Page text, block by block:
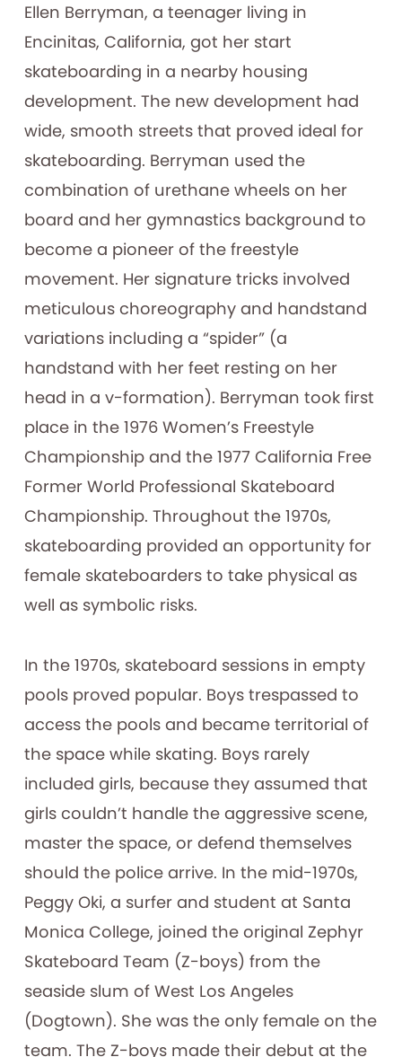
Ellen Berryman, a teenager living in
Encinitas, California, got her start
skateboarding in a nearby housing
development. The new development had
wide, smooth streets that proved ideal for
skateboarding. Berryman used the
combination of urethane wheels on her
board and her gymnastics background to
become a pioneer of the freestyle
movement. Her signature tricks involved
meticulous choreography and handstand
variations including a “spider” (a
handstand with her feet resting on her
head in a v-formation). Berryman took first
place in the 1976 Women’s Freestyle
Championship and the 1977 California Free
Former World Professional Skateboard
Championship. Throughout the 1970s,
skateboarding provided an opportunity for
female skateboarders to take physical as
well as symbolic risks.
In the 1970s, skateboard sessions in empty
pools proved popular. Boys trespassed to
access the pools and became territorial of
the space while skating. Boys rarely
included girls, because they assumed that
girls couldn’t handle the aggressive scene,
master the space, or defend themselves
should the police arrive. In the mid-1970s,
Peggy Oki, a surfer and student at Santa
Monica College, joined the original Zephyr
Skateboard Team (Z-boys) from the
seaside slum of West Los Angeles
(Dogtown). She was the only female on the
team. The Z-boys made their debut at the